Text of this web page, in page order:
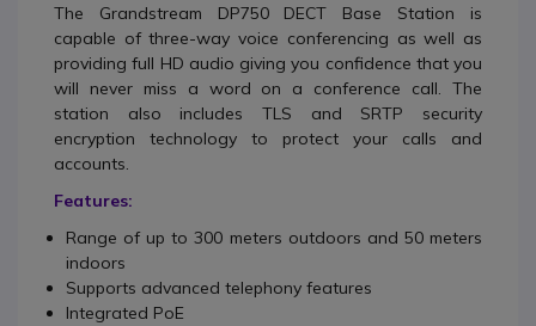
The Grandstream DP750 DECT Base Station is
capable of three-way voice conferencing as well as
providing full HD audio giving you confidence that you
will never miss a word on a conference call. The
station also includes TLS and SRTP security
encryption technology to protect your calls and
accounts.
Features:
Range of up to 300 meters outdoors and 50 meters
indoors
Supports advanced telephony features
Integrated PoE